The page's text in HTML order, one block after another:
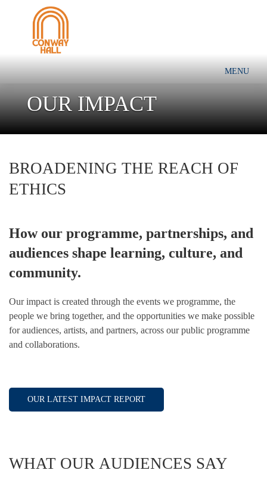
MENU
OUR IMPACT
BROADENING THE REACH OF
ETHICS
How our programme, partnerships, and
audiences shape learning, culture, and
community.
Our impact is created through the events we programme, the
people we bring together, and the opportunities we make possible
for audiences, artists, and partners, across our public programme
and collaborations.
OUR LATEST IMPACT REPORT
WHAT OUR AUDIENCES SAY